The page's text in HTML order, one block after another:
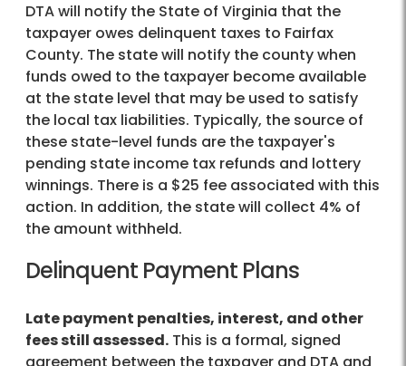
DTA will notify the State of Virginia that the
taxpayer owes delinquent taxes to Fairfax
County. The state will notify the county when
funds owed to the taxpayer become available
at the state level that may be used to satisfy
the local tax liabilities. Typically, the source of
these state-level funds are the taxpayer's
pending state income tax refunds and lottery
winnings. There is a $25 fee associated with this
action. In addition, the state will collect 4% of
the amount withheld.
Delinquent Payment Plans
Late payment penalties, interest, and other
fees still assessed. This is a formal, signed